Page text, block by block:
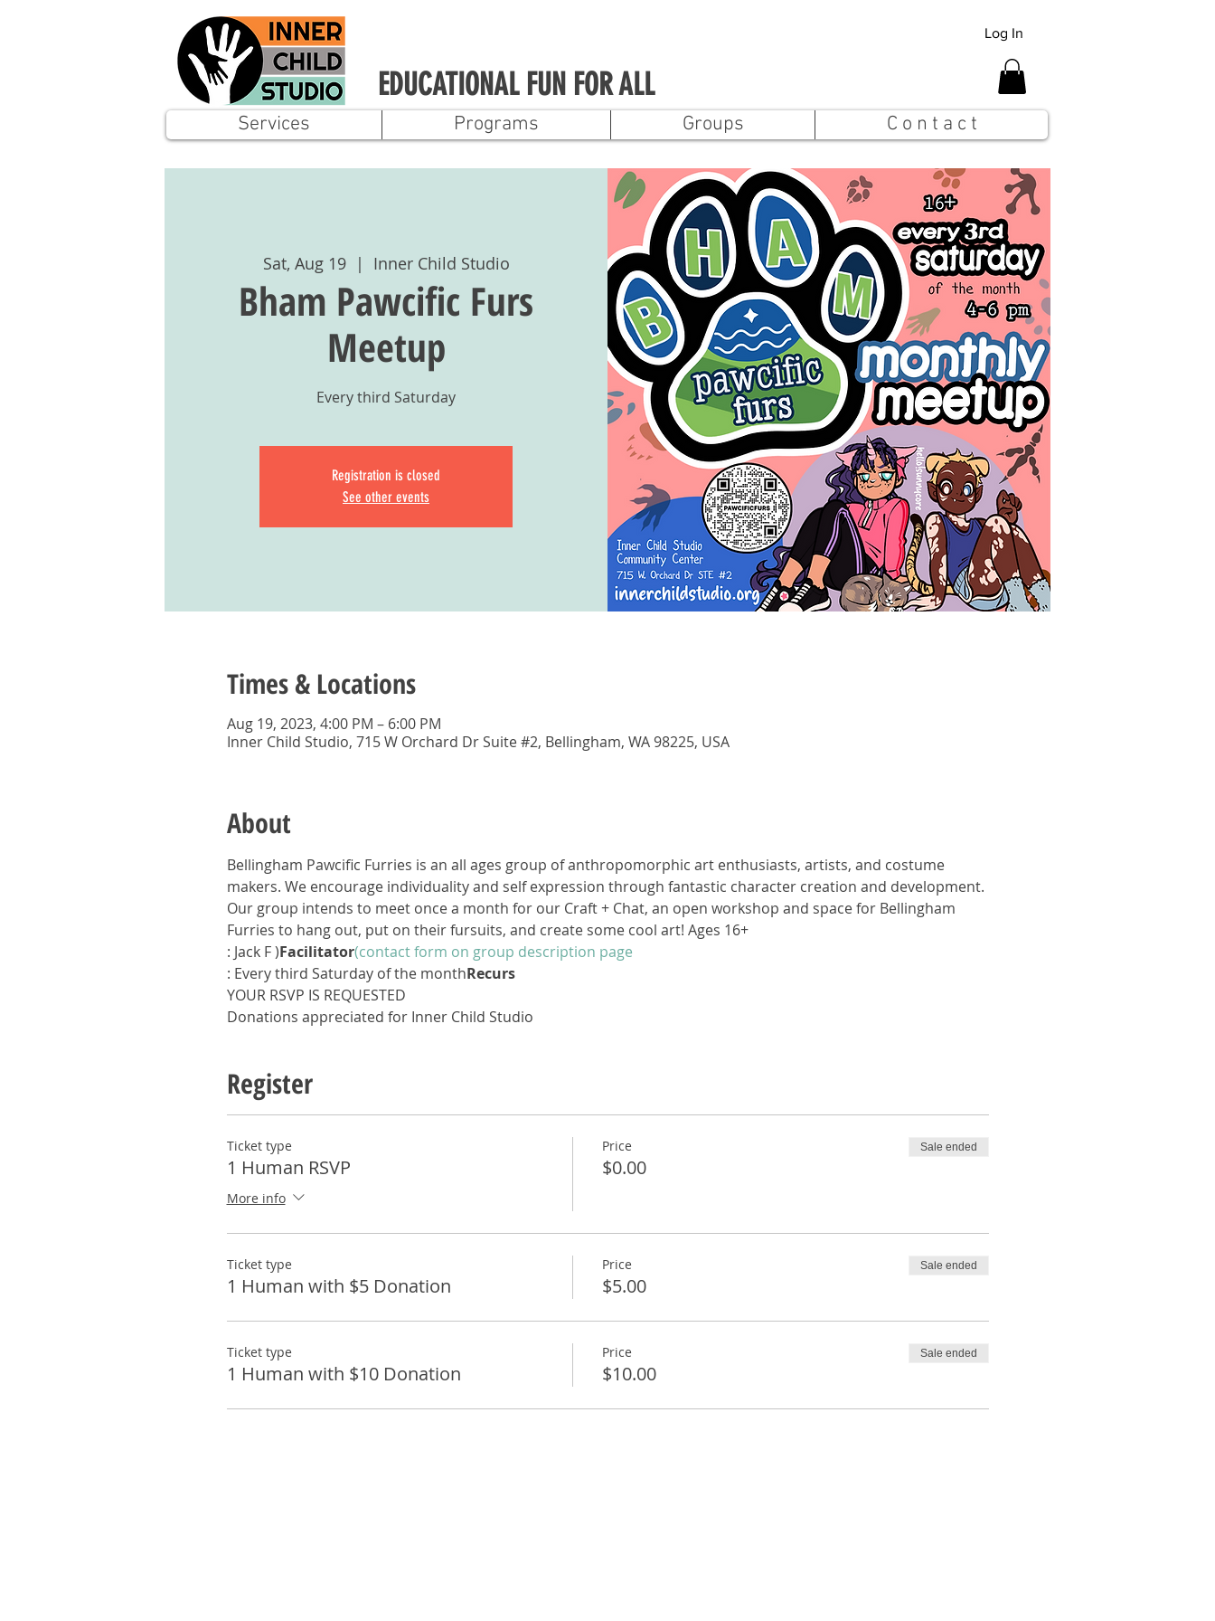
EDUCATIONAL FUN FOR ALL
Log In
Services Programs Groups C o n t a c t
Sat, Aug 19
  |
Inner Child Studio
Bham Pawcific Furs
Meetup
Every third Saturday
Registration is closed
See other events
Times & Locations
Aug 19, 2023, 4:00 PM – 6:00 PM
Inner Child Studio, 715 W Orchard Dr Suite #2, Bellingham, WA 98225, USA
About
Bellingham Pawcific Furries is an all ages group of anthropomorphic art enthusiasts, artists, and costume
makers. We encourage individuality and self expression through fantastic character creation and development.
Our group intends to meet once a month for our Craft + Chat, an open workshop and space for Bellingham
Furries to hang out, put on their fursuits, and create some cool art! Ages 16+
: Jack F )Facilitator(contact form on group description page
: Every third Saturday of the monthRecurs
YOUR RSVP IS REQUESTED
Donations appreciated for Inner Child Studio
Register
Ticket type
1 Human RSVP
More info
Price
$0.00
Sale ended
Ticket type
1 Human with $5 Donation
Price
$5.00
Sale ended
Ticket type
1 Human with $10 Donation
Price
$10.00
Sale ended